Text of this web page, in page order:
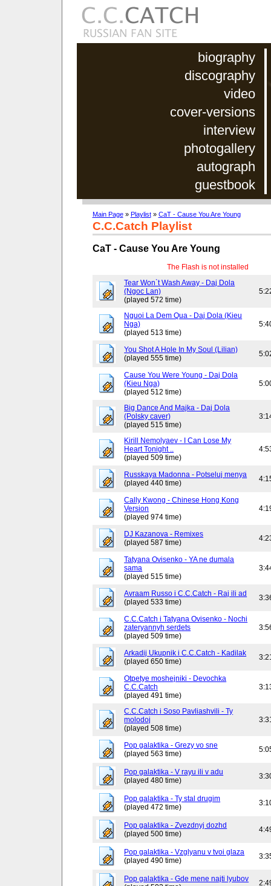
biography
discography
video
cover-versions
interview
photogallery
autograph
guestbook
Main Page» Playlist» CaT - Cause You Are Young
C.C.Catch Playlist
CaT - Cause You Are Young
The Flash is not installed
Tear Won`t Wash Away - Daj Dola
(Ngoc Lan)
(played 572 time)
Nguoi La Dem Qua - Daj Dola (Kieu
Nga)
(played 513 time)
You Shot A Hole In My Soul (Lilian)
(played 555 time)
Cause You Were Young - Daj Dola
(Kieu Nga)
(played 512 time)
Big Dance And Majka - Daj Dola
(Polsky caver)
(played 515 time)
Kirill Nemolyaev - I Can Lose My
Heart Tonight ..
(played 509 time)
Russkaya Madonna - Potseluj menya
(played 440 time)
Cally Kwong - Chinese Hong Kong
Version
(played 974 time)
DJ Kazanova - Remixes
(played 587 time)
Tatyana Ovisenko - YA ne dumala
sama
(played 515 time)
Avraam Russo i C.C.Catch - Raj ili ad
(played 533 time)
C.C.Catch i Tatyana Ovisenko - Nochi
zateryannyh serdets
(played 509 time)
Arkadij Ukupnik i C.C.Catch - Kadilak
(played 650 time)
Otpetye moshejniki - Devochka
C.C.Catch
(played 491 time)
C.C.Catch i Soso Pavliashvili - Ty
molodoj
(played 508 time)
Pop galaktika - Grezy vo sne
(played 563 time)
Pop galaktika - V rayu ili v adu
(played 480 time)
Pop galaktika - Ty stal drugim
(played 472 time)
Pop galaktika - Zvezdnyj dozhd
(played 500 time)
Pop galaktika - Vzglyanu v tvoi glaza
(played 490 time)
Pop galaktika - Gde mene najti lyubov